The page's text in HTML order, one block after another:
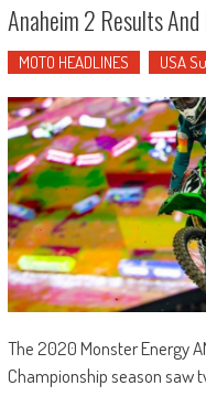
Anaheim 2 Results
MOTO HEADLINES USA
The 2020 Monster Energy
Championship season saw